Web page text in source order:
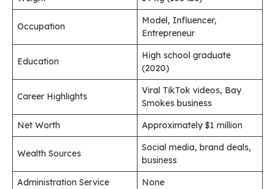
Occupation
Model, Influencer,
Entrepreneur
Education
High school graduate
(2020)
Career Highlights
Viral TikTok videos, Bay
Smokes business
Net Worth
Approximately $1 million
Wealth Sources
Social media, brand deals,
business
Administration Service
None